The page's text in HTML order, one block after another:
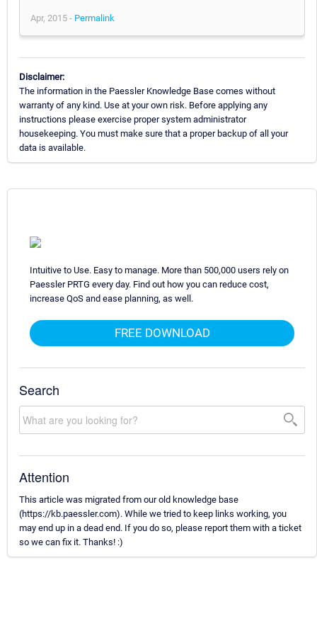
Apr, 2015 - Permalink
Disclaimer:
The information in the Paessler Knowledge Base comes without
warranty of any kind. Use at your own risk. Before applying any
instructions please exercise proper system administrator
housekeeping. You must make sure that a proper backup of all your
data is available.
Intuitive to Use. Easy to manage. More than 500,000 users rely on
Paessler PRTG every day. Find out how you can reduce cost,
increase QoS and ease planning, as well.
FREE DOWNLOAD
Search
Attention
This article was migrated from our old knowledge base
(https://kb.paessler.com). While we tried to keep links working, you
may end up in a dead end. If you do so, please report them with a ticket
so we can fix it. Thanks! :)